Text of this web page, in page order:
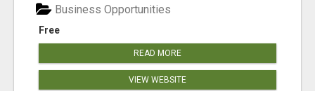
Free
Business Opportunities
READ MORE
VIEW WEBSITE